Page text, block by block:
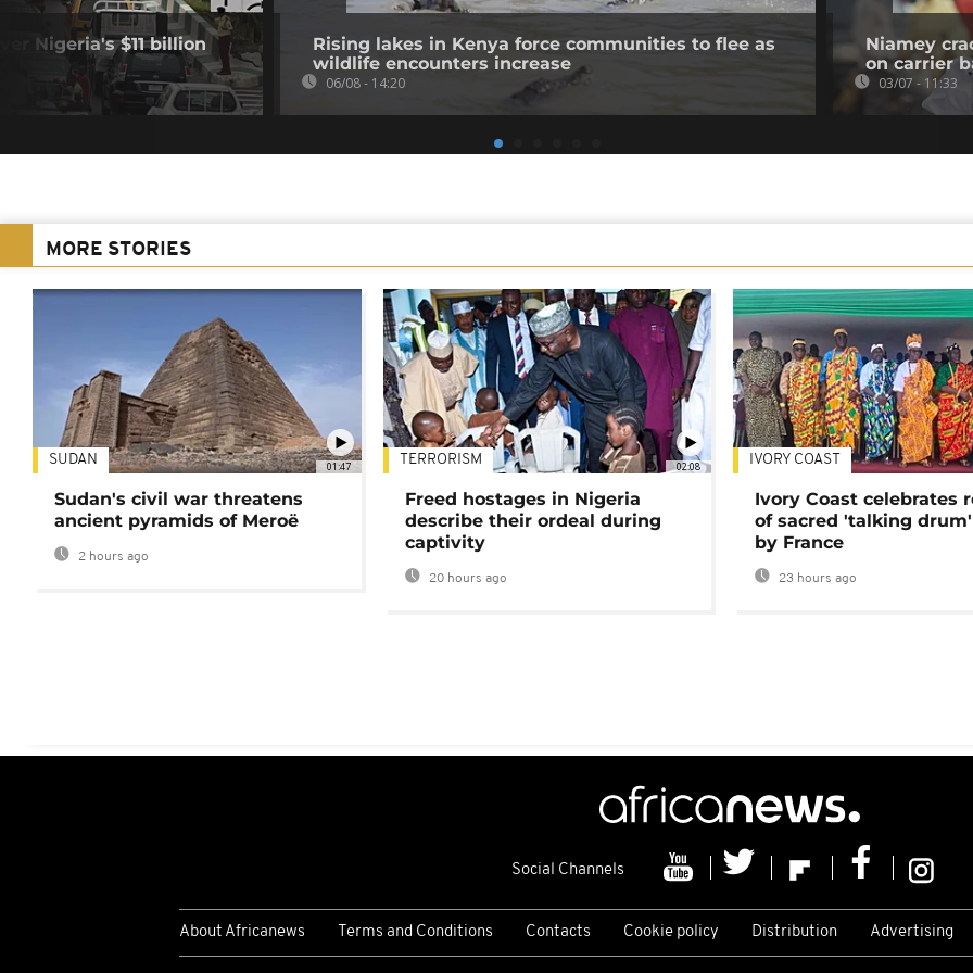
Nigeria's $11 billion
Rising lakes in Kenya force communities to flee as
wildlife encounters increase
06/08 - 14:20
Niamey
on carrier
03/07 - 11:33
MORE STORIES
01:47
SUDAN
Sudan's civil war threatens
ancient pyramids of Meroë
2 hours ago
02:08
TERRORISM
Freed hostages in Nigeria
describe their ordeal during
captivity
20 hours ago
IVORY COAST
Ivory Coast celebrates
of sacred 'talking
by France
23 hours ago
Social Channels
About Africanews Terms and Conditions Contacts Cookie policy Distribution Advertising